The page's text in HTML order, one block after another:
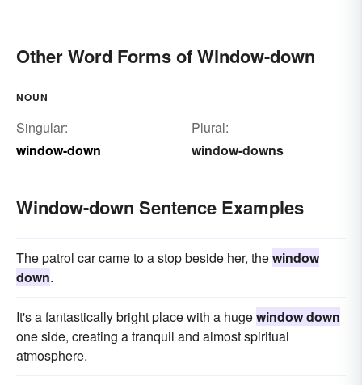
Other Word Forms of Window-down
NOUN
Singular:
window-down
Plural:
window-downs
Window-down Sentence Examples
The patrol car came to a stop beside her, thewindow
down.
It's a fantastically bright place with a hugewindow down
one side, creating a tranquil and almost spiritual
atmosphere.